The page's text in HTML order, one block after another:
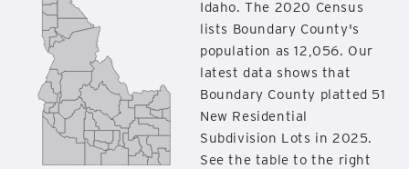
Idaho. The 2020 Census
lists Boundary County's
population as 12,056. Our
latest data shows that
Boundary County platted 51
New Residential
Subdivision Lots in 2025.
See the table to the right